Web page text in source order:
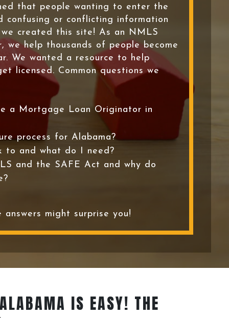
that people wanting to enter the
confusing or conflicting information
we created this site! As an NMLS
we help thousands of people become
We wanted a resource to help
licensed. Common questions we
a Mortgage Loan Originator in
process for Alabama?
to and what do I need?
and the SAFE Act and why do
answers might surprise you!
IS EASY! THE